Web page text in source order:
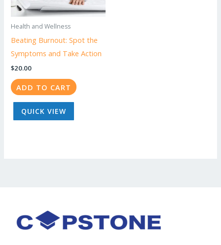
Health and Wellness
Beating Burnout: Spot the
Symptoms and Take Action
$20.00
ADD TO CART
QUICK VIEW